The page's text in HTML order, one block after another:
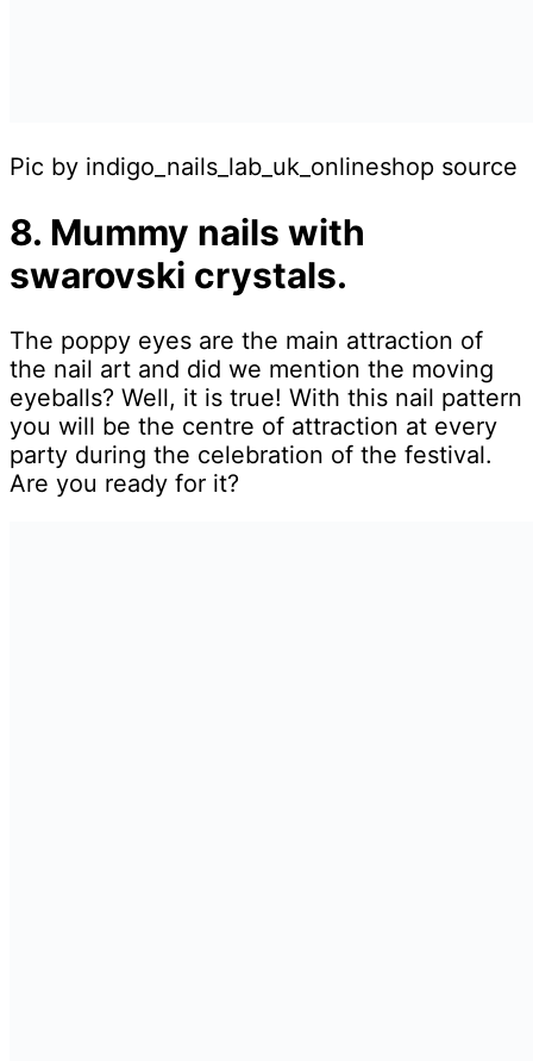
Pic by indigo_nails_lab_uk_onlineshop source
8. Mummy nails with
swarovski crystals.
The poppy eyes are the main attraction of
the nail art and did we mention the moving
eyeballs? Well, it is true! With this nail pattern
you will be the centre of attraction at every
party during the celebration of the festival.
Are you ready for it?